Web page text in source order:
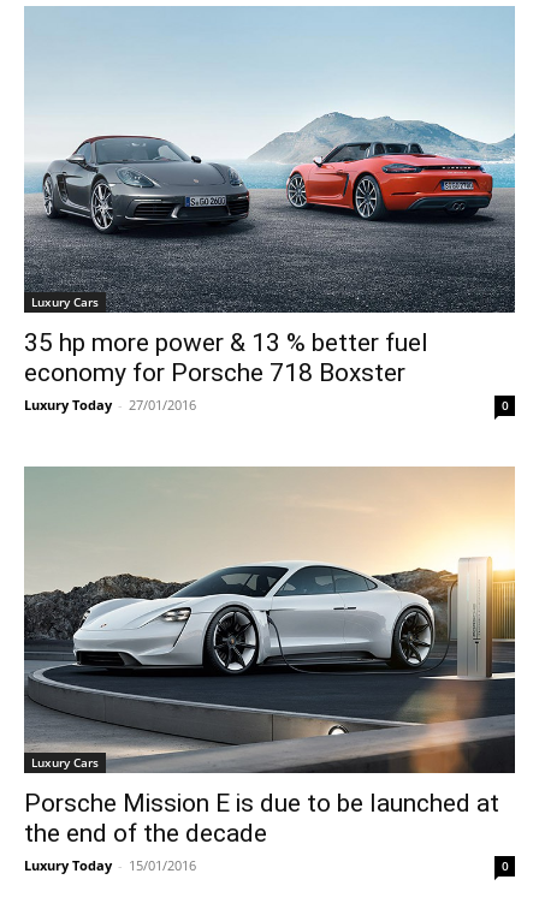
Luxury Cars
35 hp more power & 13 % better fuel
economy for Porsche 718 Boxster
Luxury Today - 27/01/2016 0
Luxury Cars
Porsche Mission E is due to be launched at
the end of the decade
Luxury Today - 15/01/2016 0